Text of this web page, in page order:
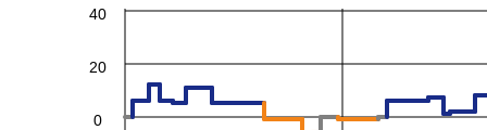
0
20
40